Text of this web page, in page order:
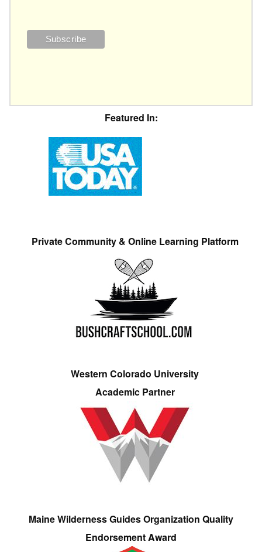
Featured In:
Private Community & Online Learning Platform
Western Colorado University
Academic Partner
Maine Wilderness Guides Organization Quality
Endorsement Award